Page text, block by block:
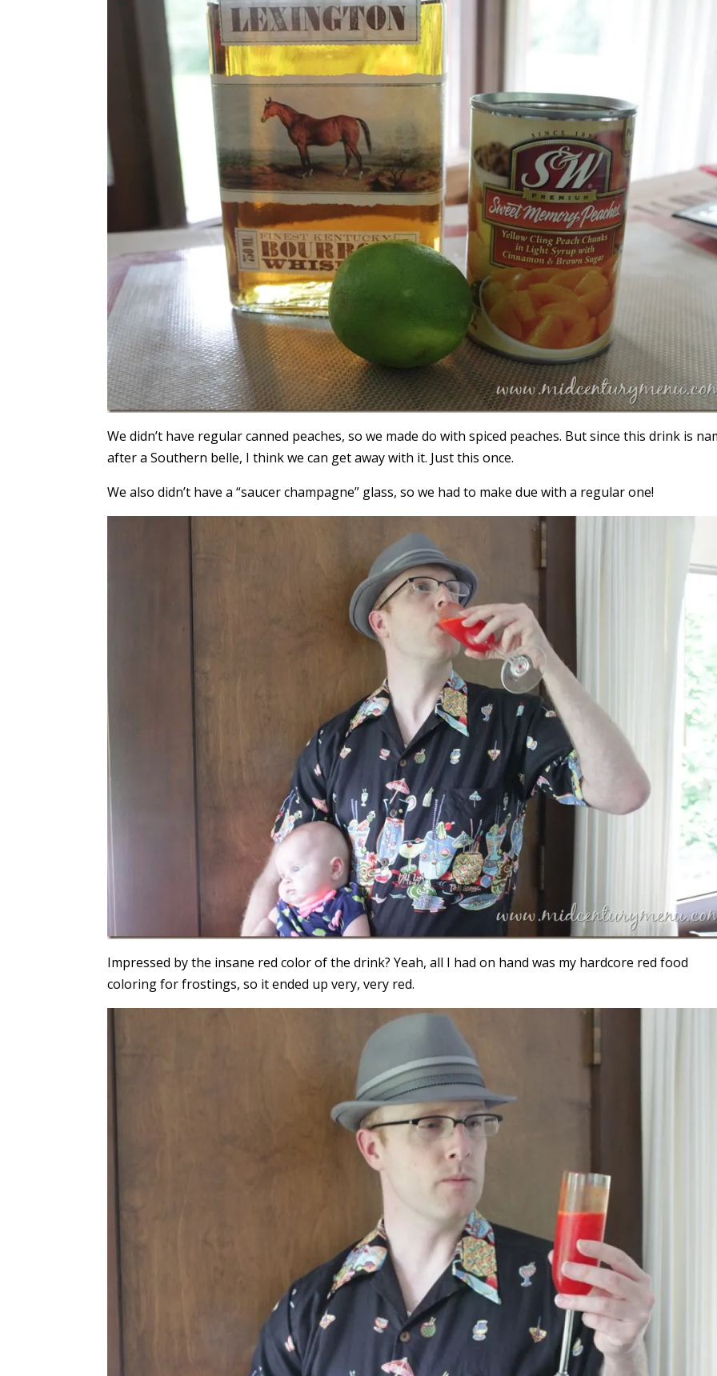
We didn’t have regular canned peaches, so we made do with spiced peaches. But since this drink is
after a Southern belle, I think we can get away with it. Just this once.
We also didn’t have a “saucer champagne” glass, so we had to make due with a regular one!
Impressed by the insane red color of the drink? Yeah, all I had on hand was my hardcore red food
coloring for frostings, so it ended up very, very red.